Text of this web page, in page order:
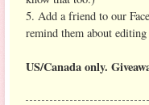
5. Add a friend to our
remind them about
US/Canada only.